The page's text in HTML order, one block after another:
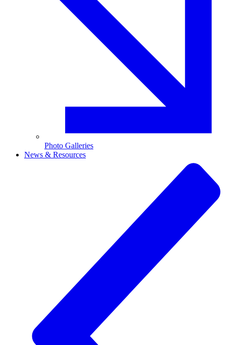
Photo Galleries
News & Resources